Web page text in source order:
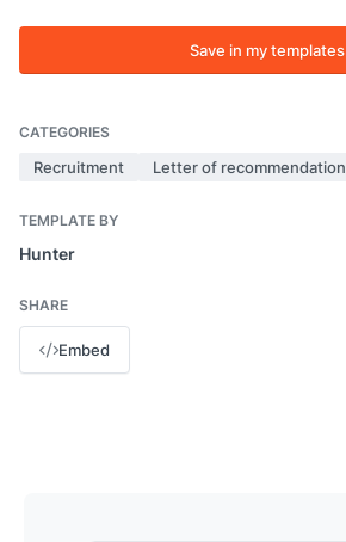
Save in my templates
CATEGORIES
Recruitment Letter of recommendation
TEMPLATE BY
Hunter
SHARE
Embed